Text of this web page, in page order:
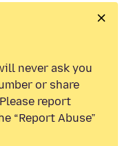
never ask you
or share
report
“Report Abuse”